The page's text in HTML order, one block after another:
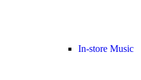
In-store Music